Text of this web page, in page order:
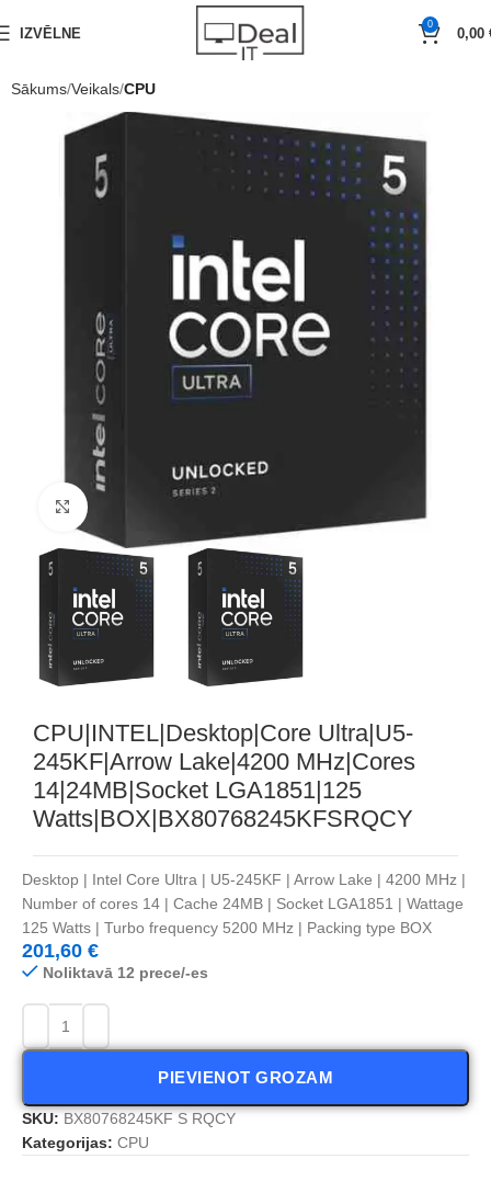
IZVĒLNE
0
0,00
Sākums Veikals CPU
Noklikšķiniet, lai palielinātu
CPU|INTEL|Desktop|Core Ultra|U5-
245KF|Arrow Lake|4200 MHz|Cores
14|24MB|Socket LGA1851|125
Watts|BOX|BX80768245KFSRQCY
Desktop | Intel Core Ultra | U5-245KF | Arrow Lake | 4200 MHz |
Number of cores 14 | Cache 24MB | Socket LGA1851 | Wattage
125 Watts | Turbo frequency 5200 MHz | Packing type BOX
201,60 €
Noliktavā 12 prece/-es
PIEVIENOT GROZAM
SKU: BX80768245KF S RQCY
Kategorijas: CPU